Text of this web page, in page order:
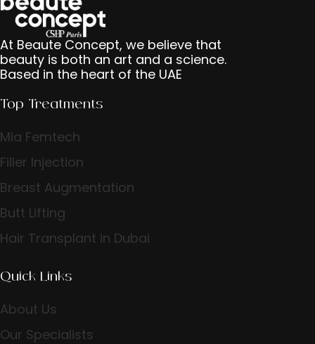
At Beaute Concept, we believe that
beauty is both an art and a science.
Based in the heart of the UAE
Top Treatments
Mia Femtech
Filler Injection
Breast Augmentation
Butt Lifting
Hair Transplant in Dubai
Quick Links
About Us
Our Specialists